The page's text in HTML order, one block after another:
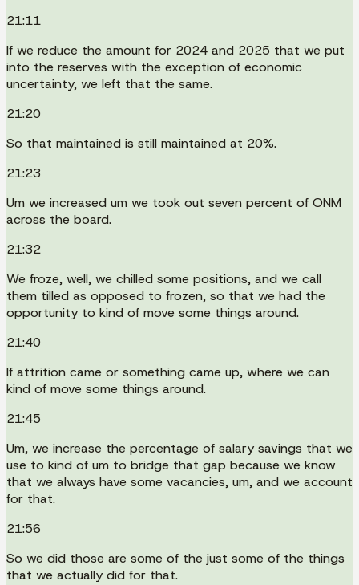
21:11
If we reduce the amount for 2024 and 2025 that we put
into the reserves with the exception of economic
uncertainty, we left that the same.
21:20
So that maintained is still maintained at 20%.
21:23
Um we increased um we took out seven percent of ONM
across the board.
21:32
We froze, well, we chilled some positions, and we call
them tilled as opposed to frozen, so that we had the
opportunity to kind of move some things around.
21:40
If attrition came or something came up, where we can
kind of move some things around.
21:45
Um, we increase the percentage of salary savings that we
use to kind of um to bridge that gap because we know
that we always have some vacancies, um, and we account
for that.
21:56
So we did those are some of the just some of the things
that we actually did for that.